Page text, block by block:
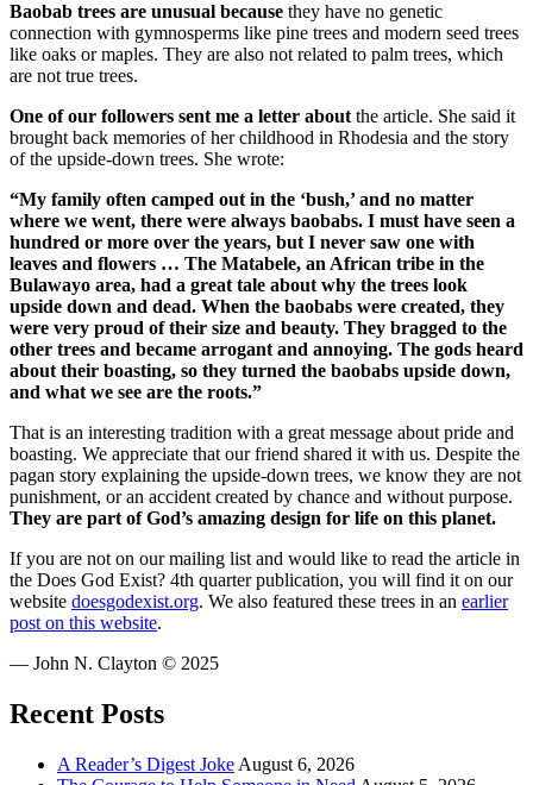
Baobab trees are unusual because they have no genetic
connection with gymnosperms like pine trees and modern seed trees
like oaks or maples. They are also not related to palm trees, which
are not true trees.
One of our followers sent me a letter about the article. She said it
brought back memories of her childhood in Rhodesia and the story
of the upside-down trees. She wrote:
“My family often camped out in the ‘bush,’ and no matter
where we went, there were always baobabs. I must have seen a
hundred or more over the years, but I never saw one with
leaves and flowers … The Matabele, an African tribe in the
Bulawayo area, had a great tale about why the trees look
upside down and dead. When the baobabs were created, they
were very proud of their size and beauty. They bragged to the
other trees and became arrogant and annoying. The gods heard
about their boasting, so they turned the baobabs upside down,
and what we see are the roots.”
That is an interesting tradition with a great message about pride and
boasting. We appreciate that our friend shared it with us. Despite the
pagan story explaining the upside-down trees, we know they are not
punishment, or an accident created by chance and without purpose.
They are part of God’s amazing design for life on this planet.
If you are not on our mailing list and would like to read the article in
the Does God Exist? 4th quarter publication, you will find it on our
website doesgodexist.org. We also featured these trees in an earlier
post on this website.
— John N. Clayton © 2025
Recent Posts
A Reader’s Digest Joke August 6, 2026